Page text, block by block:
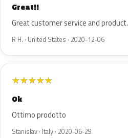
Great!!
Great customer service and product.
R H. · United States · 2020-12-06
★★★★★
Ok
Ottimo prodotto
Stanislav · Italy · 2020-06-29